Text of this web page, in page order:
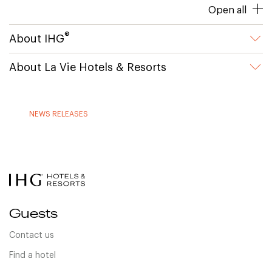
Open all
About IHG®
About La Vie Hotels & Resorts
NEWS RELEASES
Guests
Contact us
Find a hotel